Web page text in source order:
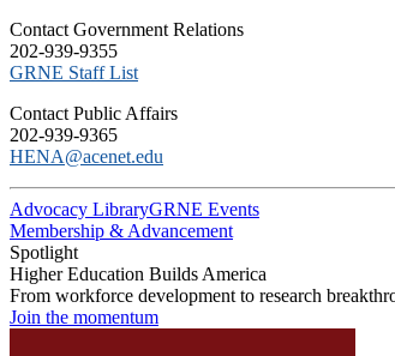
C​ontact Government Relations
202-939-9355
​GRNE Staff List
Contact Public Affairs
202-939-9365
HENA@acenet.edu
Advocacy LibraryGRNE Events
Membership & Advancement
Spotlight
Higher Education Builds America
From workforce development to research
Join the momentum